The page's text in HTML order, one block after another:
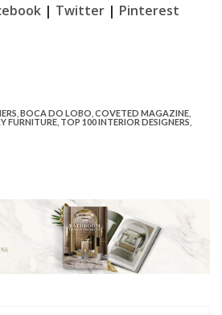
| Twitter | Pinterest
BOCA DO LOBO COVETED MAGAZINE
FURNITURE TOP 100 INTERIOR DESIGNERS